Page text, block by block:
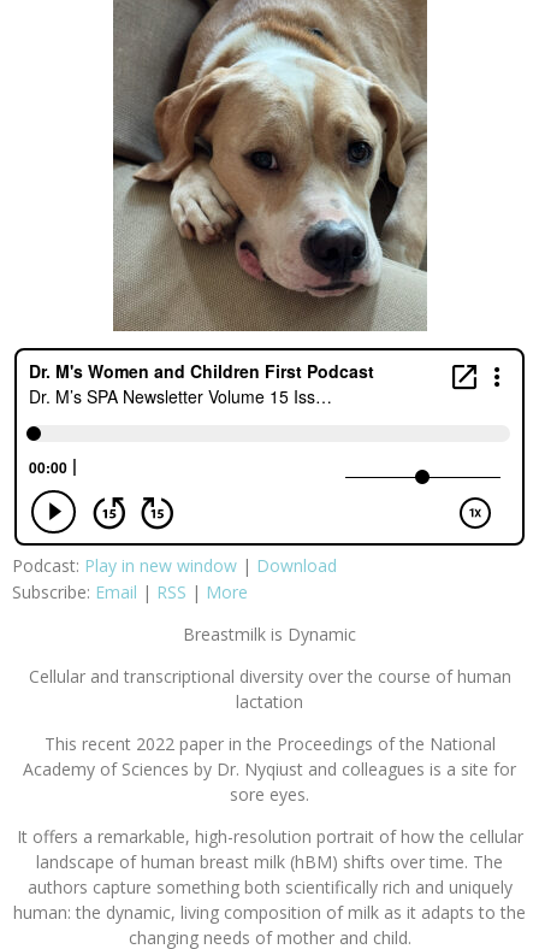
Podcast: Play in new window | Download
Subscribe: Email | RSS | More
Breastmilk is Dynamic
Cellular and transcriptional diversity over the course of human
lactation
This recent 2022 paper in the Proceedings of the National
Academy of Sciences by Dr. Nyqiust and colleagues is a site for
sore eyes.
It offers a remarkable, high-resolution portrait of how the cellular
landscape of human breast milk (hBM) shifts over time. The
authors capture something both scientifically rich and uniquely
human: the dynamic, living composition of milk as it adapts to the
changing needs of mother and child.